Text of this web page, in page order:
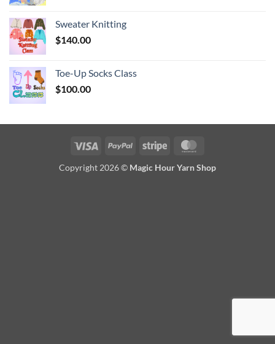
Sweater Knitting
$140.00
Toe-Up Socks Class
$100.00
Visa PayPal Stripe
Copyright 2026 © Magic Hour Yarn Shop